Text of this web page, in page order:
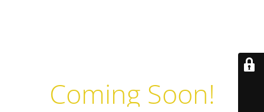
Coming Soon!